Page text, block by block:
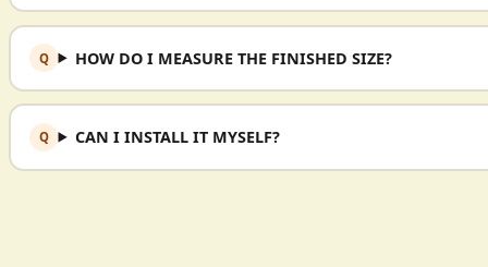
HOW DO I MEASURE THE FINISHED SIZE?
CAN I INSTALL IT MYSELF?